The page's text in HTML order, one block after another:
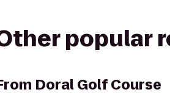
popular
Doral Golf Course